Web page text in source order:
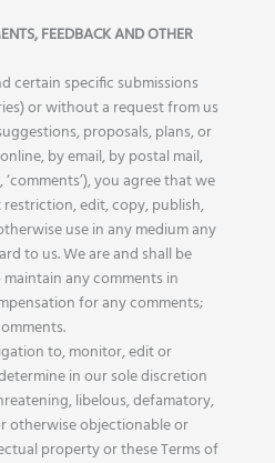
FEEDBACK AND OTHER
certain specific submissions
or without a request from us
proposals, plans, or
by email, by postal mail,
you agree that we
edit, copy, publish,
use in any medium any
to us. We are and shall be
any comments in
for any comments;
to, monitor, edit or
in our sole discretion
libelous, defamatory,
otherwise objectionable or
property or these Terms of